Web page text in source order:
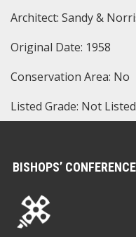
Architect: Sandy &
Original Date: 1958
Conservation Area: No
Listed Grade: Not Listed
BISHOPS’ CONFERENCE